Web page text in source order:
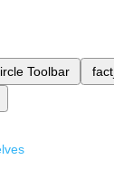
Toolbar